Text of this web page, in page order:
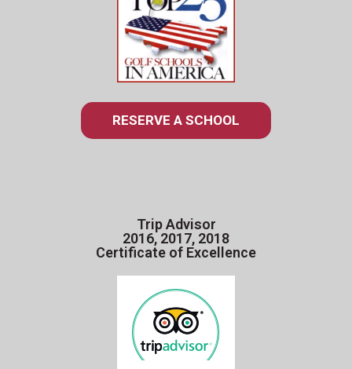
RESERVE A SCHOOL
Trip Advisor
2016, 2017, 2018
Certificate of Excellence